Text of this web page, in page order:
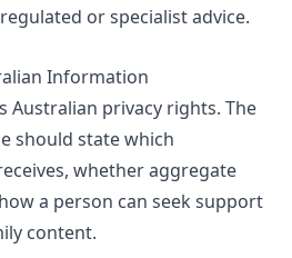
or specialist advice.
Information
Australian privacy rights. The
should state which
whether aggregate
a person can seek support
content.